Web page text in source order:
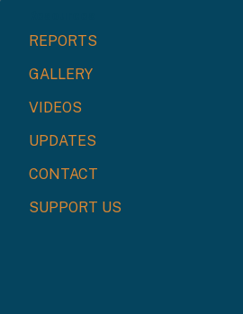
REPORTS
GALLERY
VIDEOS
UPDATES
CONTACT
SUPPORT US